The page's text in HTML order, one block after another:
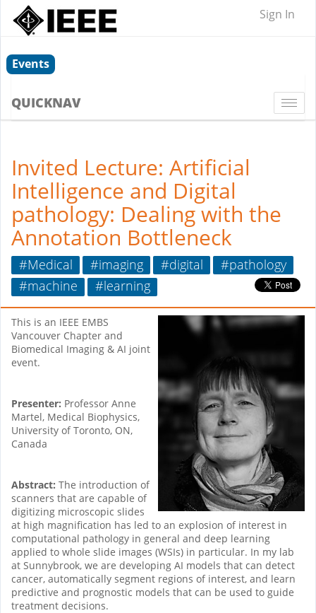
Sign In
Events
QUICKNAV
Invited Lecture: Artificial
Intelligence and Digital
pathology: Dealing with the
Annotation Bottleneck
#Medical #imaging #digital
#pathology
#machine
#learning
This is an IEEE EMBS
Vancouver Chapter and
Biomedical Imaging & AI joint
event.
Presenter: Professor Anne
Martel, Medical Biophysics,
University of Toronto, ON,
Canada
Abstract: The introduction of
scanners that are capable of
digitizing microscopic slides
at high magnification has led to an explosion of interest in
computational pathology in general and deep learning
applied to whole slide images (WSIs) in particular. In my lab
at Sunnybrook, we are developing AI models that can detect
cancer, automatically segment regions of interest, and learn
predictive and prognostic models that can be used to guide
treatment decisions.